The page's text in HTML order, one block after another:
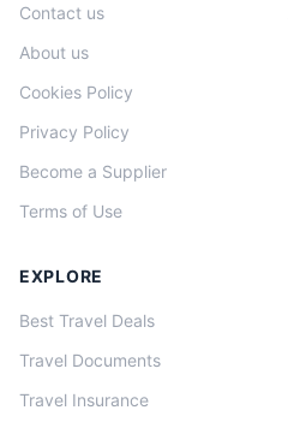
Contact us
About us
Cookies Policy
Privacy Policy
Become a Supplier
Terms of Use
EXPLORE
Best Travel Deals
Travel Documents
Travel Insurance